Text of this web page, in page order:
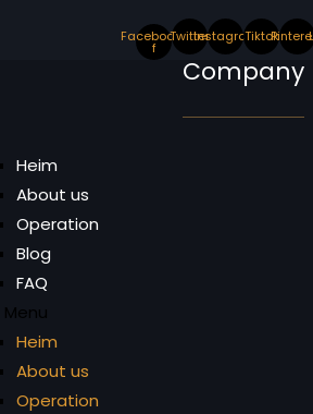
Facebook-
f
TwitterInstagramTiktok
Company
Heim
About us
Operation
Blog
FAQ
Menu
Heim
About us
Operation